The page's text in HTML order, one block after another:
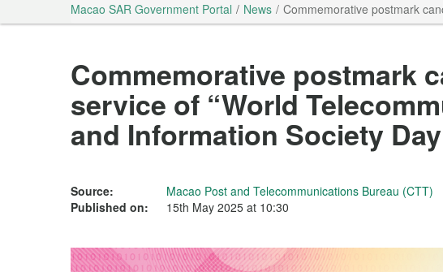
Macao SAR Government Portal News Commemorative postmark
Commemorative postmark
service of “World
and Information Society
Source:
Macao Post and Telecommunications Bureau (CTT)
Published on:
15th May 2025 at 10:30